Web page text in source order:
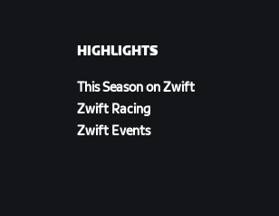
HIGHLIGHTS
This Season on Zwift
Zwift Racing
Zwift Events